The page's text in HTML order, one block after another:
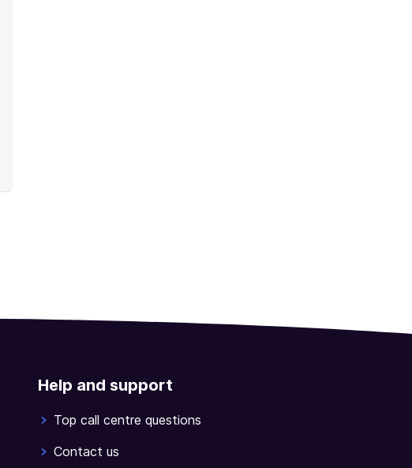
Help and support
Top call centre questions
Contact us